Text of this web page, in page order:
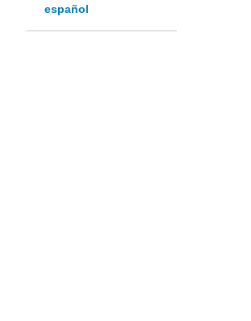
español